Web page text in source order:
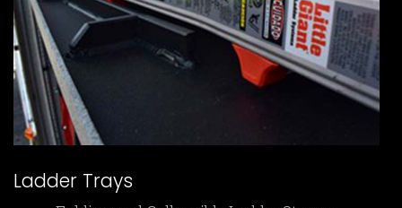
Ladder Trays